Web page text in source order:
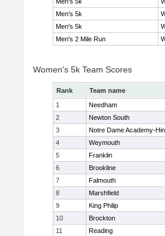
Men's 5k
Men's 5k
Men's 2 Mile Run
Women's 5k Team Scores
Rank Team name
1
Needham
2
Newton South
3
Notre Dame Academy-
4
Weymouth
5
Franklin
6
Brookline
7
Falmouth
8
Marshfield
9
King Philip
10
Brockton
11
Reading